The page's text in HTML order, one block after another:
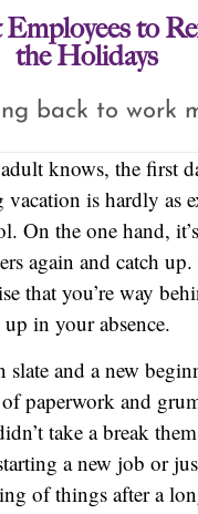
to
the Holidays
back to work
knows, the first
is hardly as
On the one hand,
again and catch
that you’re way
in your absence.
slate and a new
paperwork and
take a break
a new job or
of things after a